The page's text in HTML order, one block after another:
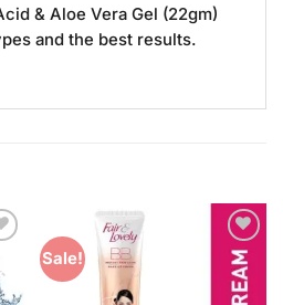
& Aloe Vera Gel (22gm)
and the best results.
Sale!
Add to
Wishlist